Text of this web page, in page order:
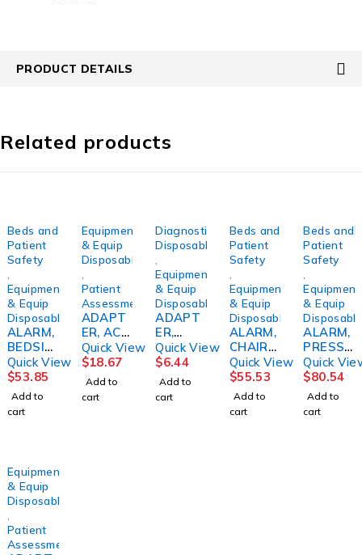
PRODUCT DETAILS
Related products
Beds and
Patient
Safety
Equipment
& Equip
Disposables
ALARM,
BEDSID
EDRVM
ED
Quick View
$53.85
Add to
cart
Equipment
& Equip
Disposables
Patient
Assessment/Monitoring
ADAPT
ER, AC
F/MODE
L
9002MK
AUTO
BP
Quick View
$18.67
Add to
cart
Diagnostic
Disposables
Equipment
& Equip
Disposables
ADAPT
ER,
ELEPHA
NT
HOSE
(10/BG)
DREASY
Quick View
$6.44
Add to
cart
Beds and
Patient
Safety
Equipment
& Equip
Disposables
ALARM,
CHAIR
PT
PRESSU
RE
SENSITI
VE
Quick View
$55.53
Add to
cart
Beds and
Patient
Safety
Equipment
& Equip
ALARM,
PRESSU
RE
SENSITI
VE
F/BED
DRVME
Quick
$80.54
Add to
cart
Equipment
& Equip
Disposables
Patient
Assessment/Monitoring